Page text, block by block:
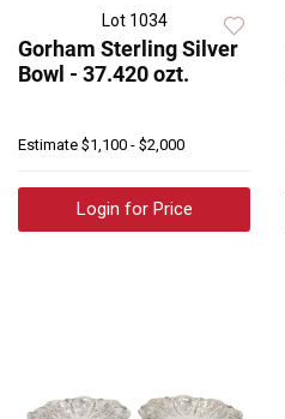
Lot 1034
Gorham Sterling Silver
Bowl - 37.420 ozt.
Estimate $1,100 - $2,000
Login for Price